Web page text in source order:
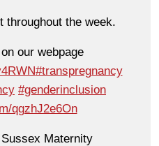
throughout the week.
our webpage
#transpregnancy
#genderinclusion
qgzhJ2e6On
Maternity